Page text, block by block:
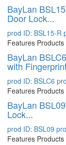
BayLan
Door Lock...
prod ID: BSL15-R
Features Products
BayLan
with
prod ID: BSLC6
Features Products
BayLan
Lock...
prod ID: BSL09
Features Products